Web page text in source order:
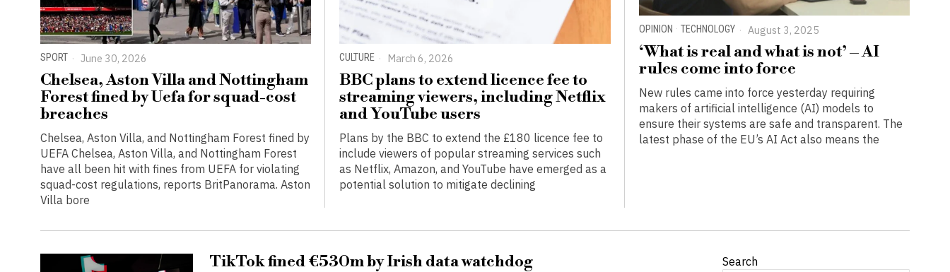
SPORT June 30, 2026
Chelsea, Aston Villa and Nottingham
Forest fined by Uefa for squad-cost
breaches
Chelsea, Aston Villa, and Nottingham Forest fined by
UEFA Chelsea, Aston Villa, and Nottingham Forest
have all been hit with fines from UEFA for violating
squad-cost regulations, reports BritPanorama. Aston
Villa bore
CULTURE March 6, 2026
BBC plans to extend licence fee to
streaming viewers, including Netflix
and YouTube users
Plans by the BBC to extend the £180 licence fee to
include viewers of popular streaming services such
as Netflix, Amazon, and YouTube have emerged as a
potential solution to mitigate declining
OPINION · TECHNOLOGY August 3, 2025
‘What is real and what is not’ – AI
rules come into force
New rules came into force yesterday requiring
makers of artificial intelligence (AI) models to
ensure their systems are safe and transparent. The
latest phase of the EU’s AI Act also means the
TikTok fined €530m by Irish data watchdog Search